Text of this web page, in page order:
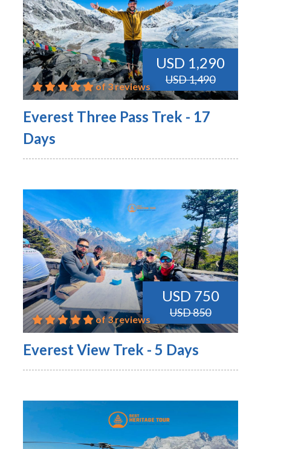
USD 1,290
USD 1,490
of 3 reviews
Everest Three Pass Trek - 17
Days
USD 750
USD 850
of 3 reviews
Everest View Trek - 5 Days